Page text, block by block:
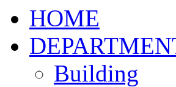
HOME
Building